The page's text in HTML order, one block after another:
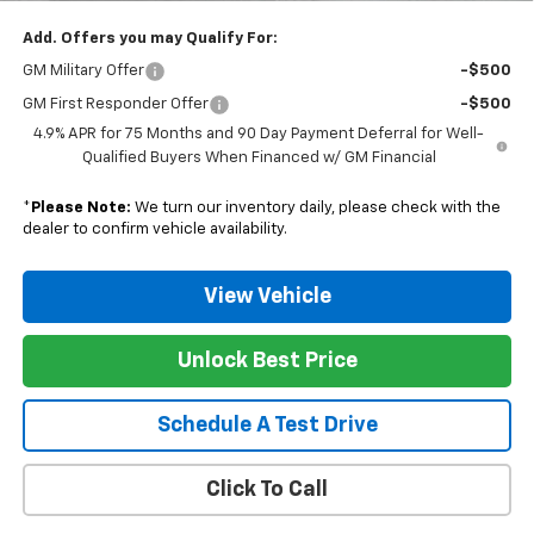
Add. Offers you may Qualify For:
GM Military Offer -$500
GM First Responder Offer
-$500
4.9% APR for 75 Months and 90 Day Payment Deferral for Well-
Qualified Buyers When Financed w/ GM Financial
* Please Note: We turn our inventory daily, please check with the
dealer to confirm vehicle availability.
View Vehicle
Unlock Best Price
Schedule A Test Drive
Click To Call